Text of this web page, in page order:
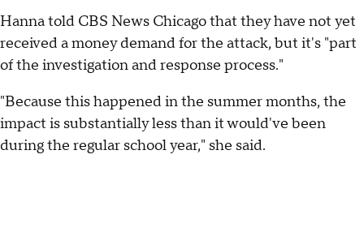
Hanna told CBS News Chicago that they have not yet
received a money demand for the attack, but it's "part
of the investigation and response process."
"Because this happened in the summer months, the
impact is substantially less than it would've been
during the regular school year," she said.